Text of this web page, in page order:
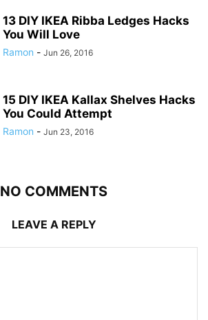
13 DIY IKEA Ribba Ledges Hacks
You Will Love
Ramon - Jun 26, 2016
15 DIY IKEA Kallax Shelves Hacks
You Could Attempt
Ramon - Jun 23, 2016
NO COMMENTS
LEAVE A REPLY